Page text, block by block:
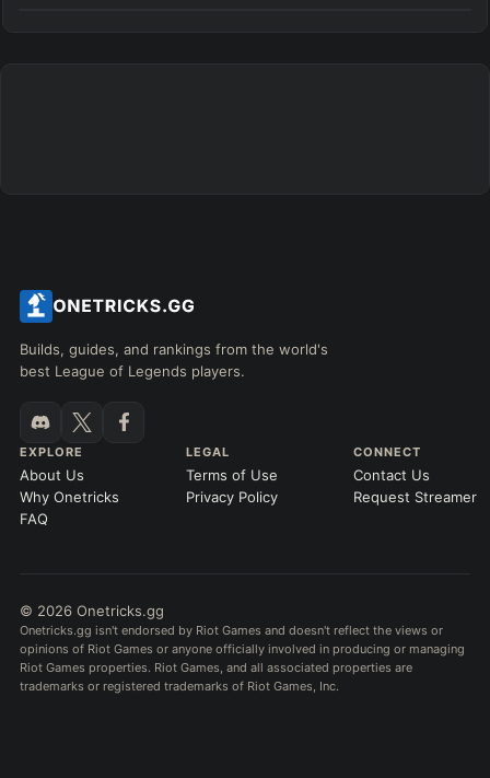
Builds, guides, and rankings from the world's
best League of Legends players.
EXPLORE
About Us
Why Onetricks
FAQ
LEGAL
Terms of Use
Privacy Policy
CONNECT
Contact Us
Request Streamer
© 2026 Onetricks.gg
Onetricks.gg isn't endorsed by Riot Games and doesn't reflect the views or
opinions of Riot Games or anyone officially involved in producing or managing
Riot Games properties. Riot Games, and all associated properties are
trademarks or registered trademarks of Riot Games, Inc.